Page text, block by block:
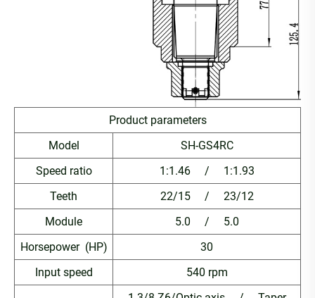
Product parameters
Model
SH-GS4RC
Speed ratio
1:1.46 / 1:1.93
Teeth
22/15 / 23/12
Module
5.0 / 5.0
Horsepower (HP)
30
Input speed
540 rpm